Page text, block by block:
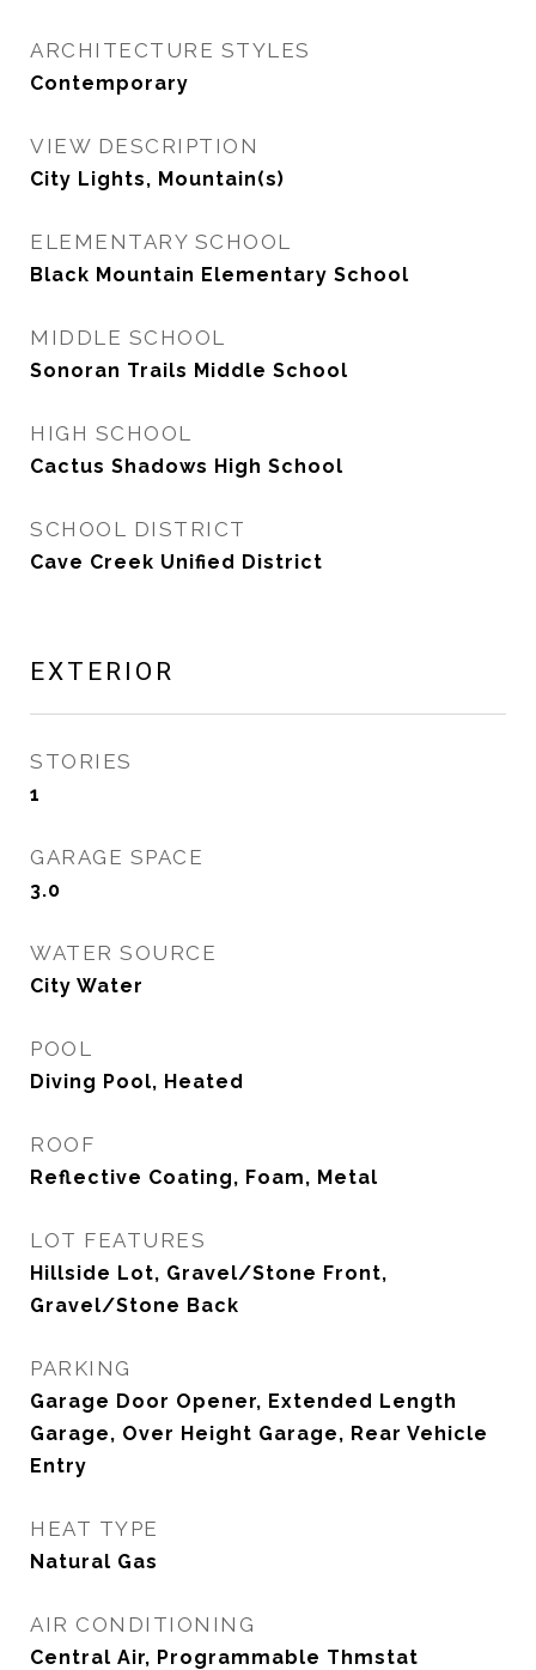
ARCHITECTURE STYLES
Contemporary
VIEW DESCRIPTION
City Lights, Mountain(s)
ELEMENTARY SCHOOL
Black Mountain Elementary School
MIDDLE SCHOOL
Sonoran Trails Middle School
HIGH SCHOOL
Cactus Shadows High School
SCHOOL DISTRICT
Cave Creek Unified District
EXTERIOR
STORIES
1
GARAGE SPACE
3.0
WATER SOURCE
City Water
POOL
Diving Pool, Heated
ROOF
Reflective Coating, Foam, Metal
LOT FEATURES
Hillside Lot, Gravel/Stone Front,
Gravel/Stone Back
PARKING
Garage Door Opener, Extended Length
Garage, Over Height Garage, Rear Vehicle
Entry
HEAT TYPE
Natural Gas
AIR CONDITIONING
Central Air, Programmable Thmstat